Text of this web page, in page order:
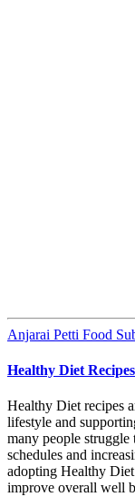
Anjarai Petti Food
Healthy Diet
Healthy Diet recipes
lifestyle and
many people struggle
schedules and
adopting Healthy
improve overall well